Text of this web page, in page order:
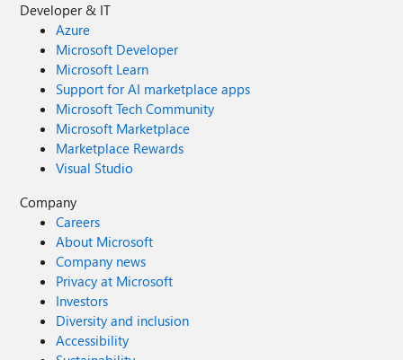
Developer & IT
Azure
Microsoft Developer
Microsoft Learn
Support for AI marketplace apps
Microsoft Tech Community
Microsoft Marketplace
Marketplace Rewards
Visual Studio
Company
Careers
About Microsoft
Company news
Privacy at Microsoft
Investors
Diversity and inclusion
Accessibility